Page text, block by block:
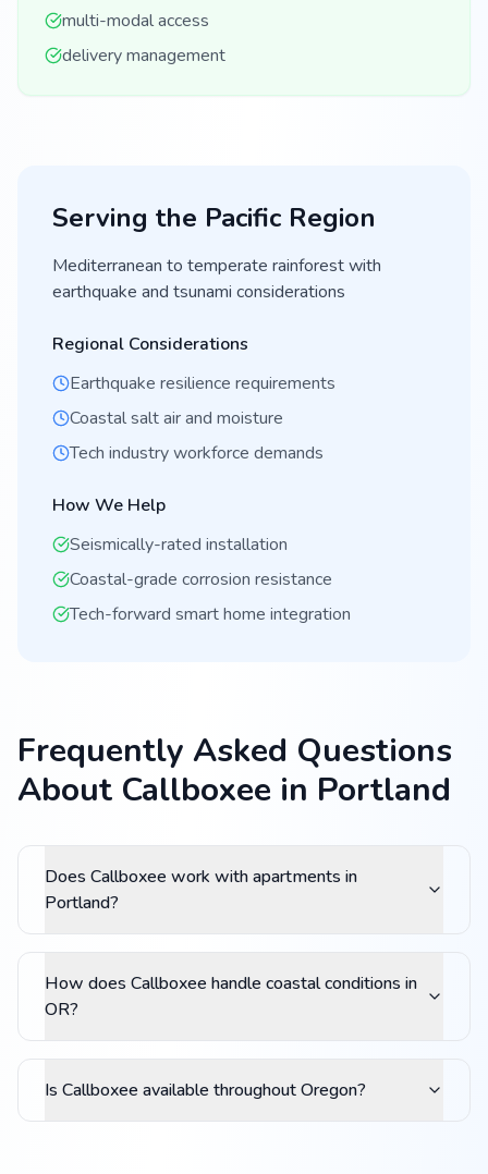
multi-modal access
delivery management
Serving the Pacific Region
Mediterranean to temperate rainforest with
earthquake and tsunami considerations
Regional Considerations
Earthquake resilience requirements
Coastal salt air and moisture
Tech industry workforce demands
How We Help
Seismically-rated installation
Coastal-grade corrosion resistance
Tech-forward smart home integration
Frequently Asked Questions
About Callboxee in Portland
Does Callboxee work with apartments in
Portland?
How does Callboxee handle coastal conditions in
OR?
Is Callboxee available throughout Oregon?